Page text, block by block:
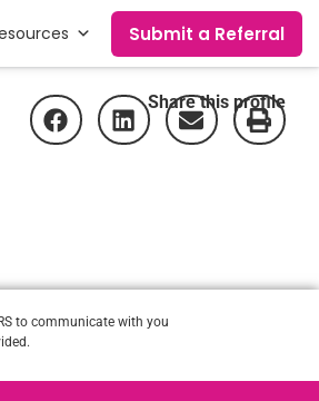
Submit a Referral
Share this profile
to communicate with you